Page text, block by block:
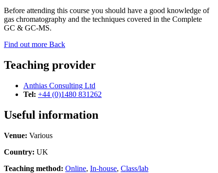
Before attending this course you should have a good knowledge of
gas chromatography and the techniques covered in the Complete
GC & GC-MS.
Find out more Back
Teaching provider
Anthias Consulting Ltd
Tel: +44 (0)1480 831262
Useful information
Venue: Various
Country: UK
Teaching method: Online, In-house, Class/lab